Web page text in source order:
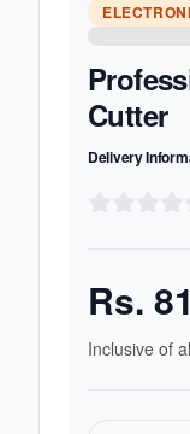
Cutter
Delivery
Rs.
Inclusive of